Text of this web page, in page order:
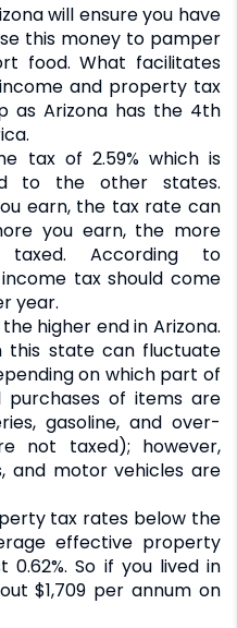
will ensure you have
this money to pamper
food. What facilitates
and property tax
as Arizona has the 4th
tax of 2.59% which is
to the other states.
earn, the tax rate can
you earn, the more
According to
tax should come
year.
higher end in Arizona.
this state can fluctuate
on which part of
purchases of items are
gasoline, and over-
not taxed); however,
and motor vehicles are
tax rates below the
effective property
So if you lived in
$1,709 per annum on